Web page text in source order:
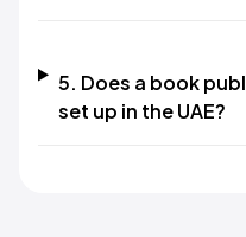
5. Does a book
set up in the UAE?